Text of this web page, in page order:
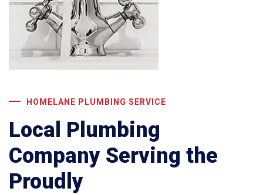
HOMELANE PLUMBING SERVICE
Local Plumbing
Company Serving the
Proudly